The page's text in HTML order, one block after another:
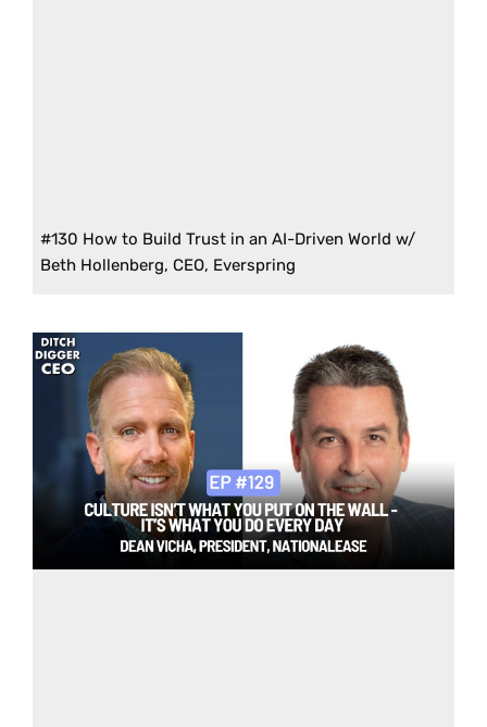
#130 How to Build Trust in an AI-Driven World w/
Beth Hollenberg, CEO, Everspring